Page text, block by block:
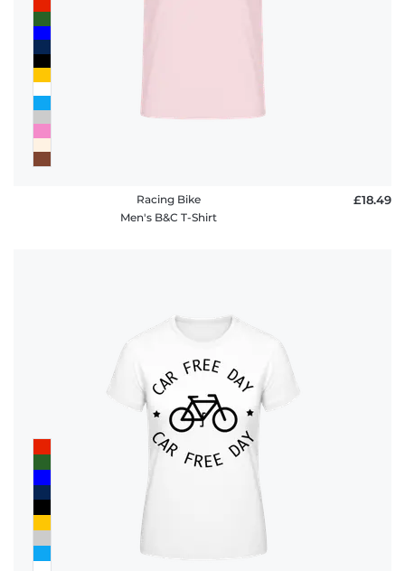
Racing Bike
Men's B&C T-Shirt
£18.49